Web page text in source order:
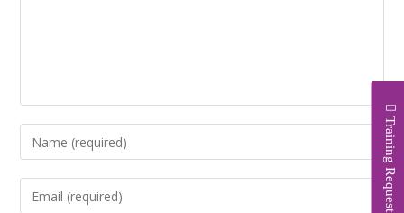
Training Request